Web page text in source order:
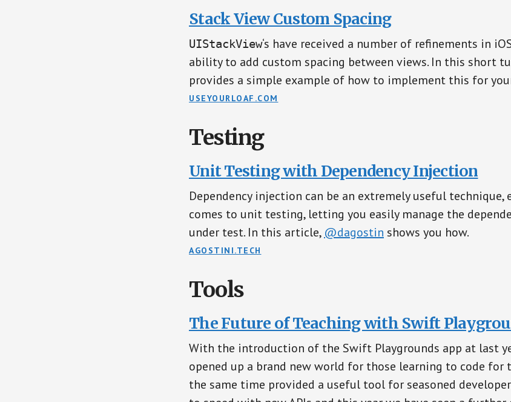
Stack View Custom Spacing
UIStackView‘s have received a number of refinements in
ability to add custom spacing between views. In this short
provides a simple example of how to implement this for
USEYOURLOAF.COM
Testing
Unit Testing with Dependency Injection
Dependency injection can be an extremely useful technique,
comes to unit testing, letting you easily manage the
under test. In this article, @dagostin shows you how.
AGOSTINI.TECH
Tools
The Future of Teaching with Swift
With the introduction of the Swift Playgrounds app at last
opened up a brand new world for those learning to code
the same time provided a useful tool for seasoned